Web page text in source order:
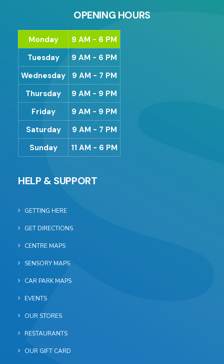
OPENING HOURS
Monday
9 AM - 6 PM
Tuesday
9 AM - 6 PM
Wednesday
9 AM - 7 PM
Thursday
9 AM - 9 PM
Friday
9 AM - 9 PM
Saturday
9 AM - 7 PM
Sunday
11 AM - 6 PM
HELP & SUPPORT
GETTING HERE
GET DIRECTIONS
CENTRE MAPS
SENSORY MAPS
CAR PARK MAPS
EVENTS
OUR STORES
RESTAURANTS
OUR GIFT CARD